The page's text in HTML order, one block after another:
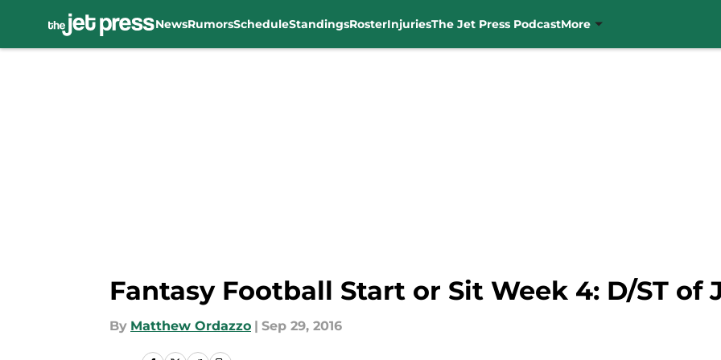
NewsRumorsScheduleStandingsRosterInjuriesThe Jet Press PodcastMore
Fantasy Football Start or Sit Week 4: D/ST of
By Matthew Ordazzo | Sep 29, 2016